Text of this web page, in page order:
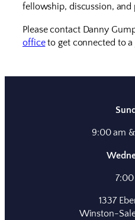
fellowship, discussion, and
Please contact Danny
officeto get connected to a
9:00 am
1337
Winston-